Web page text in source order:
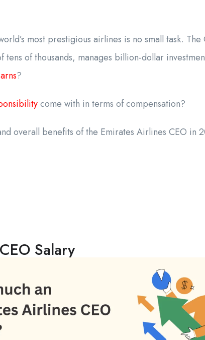
most prestigious airlines is no small task.
of thousands, manages billion-dollar
?
come with in terms of compensation?
overall benefits of the Emirates Airlines CEO in
Salary